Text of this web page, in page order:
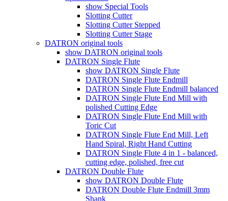
show Special Tools
Slotting Cutter
Slotting Cutter Stepped
Slotting Cutter Stage
DATRON original tools
show DATRON original tools
DATRON Single Flute
show DATRON Single Flute
DATRON Single Flute Endmill
DATRON Single Flute Endmill balanced
DATRON Single Flute End Mill with
polished Cutting Edge
DATRON Single Flute End Mill with
Toric Cut
DATRON Single Flute End Mill, Left
Hand Spiral, Right Hand Cutting
DATRON Single Flute 4 in 1 - balanced,
cutting edge, polished, free cut
DATRON Double Flute
show DATRON Double Flute
DATRON Double Flute Endmill 3mm
Shank